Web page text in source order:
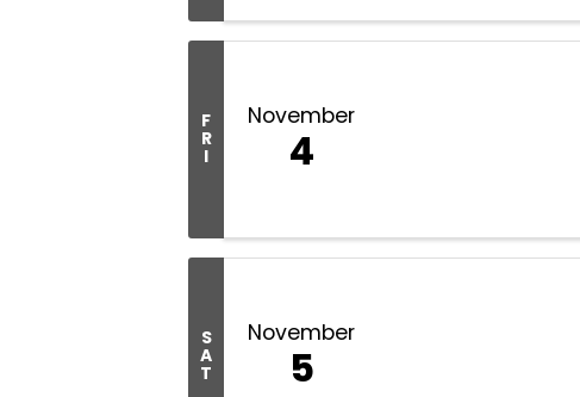
F
R
I
November
4
S
A
T
November
5